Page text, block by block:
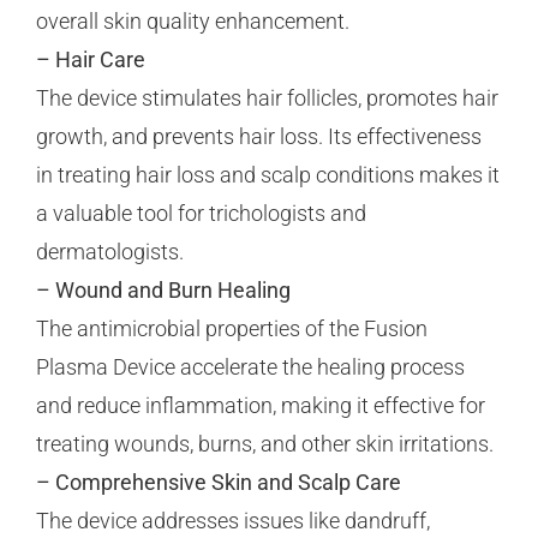
overall skin quality enhancement.
– Hair Care
The device stimulates hair follicles, promotes hair
growth, and prevents hair loss. Its effectiveness
in treating hair loss and scalp conditions makes it
a valuable tool for trichologists and
dermatologists.
– Wound and Burn Healing
The antimicrobial properties of the Fusion
Plasma Device accelerate the healing process
and reduce inflammation, making it effective for
treating wounds, burns, and other skin irritations.
– Comprehensive Skin and Scalp Care
The device addresses issues like dandruff,